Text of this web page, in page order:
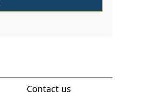
Contact us